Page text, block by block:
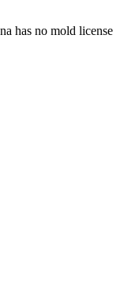
has no mold license